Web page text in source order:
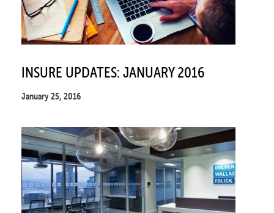
INSURE UPDATES: JANUARY 2016
January 25, 2016